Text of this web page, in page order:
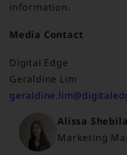
information.
Media Contact
Digital Edge
Geraldine Lim
Alissa Shebila
Marketing